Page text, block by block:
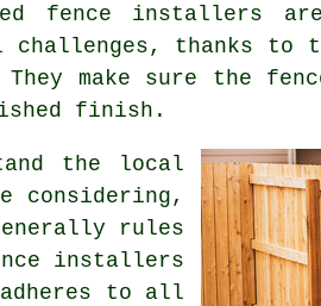
fence installers
thanks to
make sure the
finish.
the local
considering,
rules
installers
to all